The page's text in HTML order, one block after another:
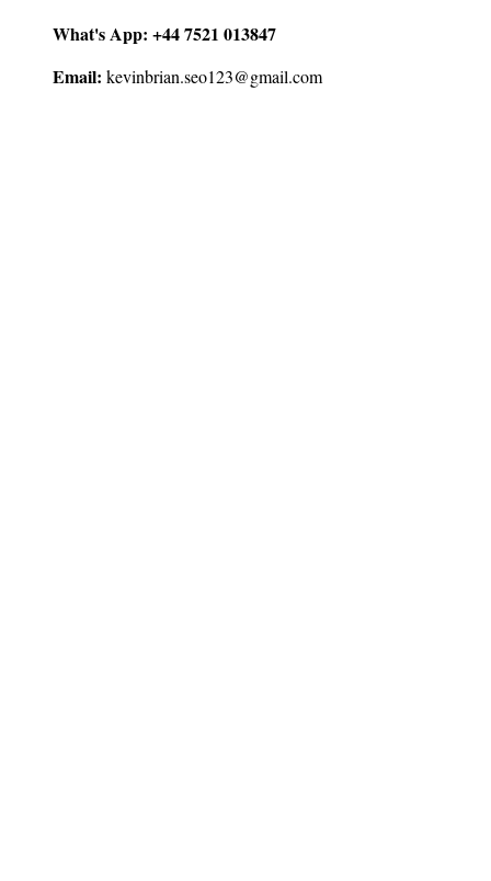
What's App: +44 7521 013847
Email: kevinbrian.seo123@gmail.com